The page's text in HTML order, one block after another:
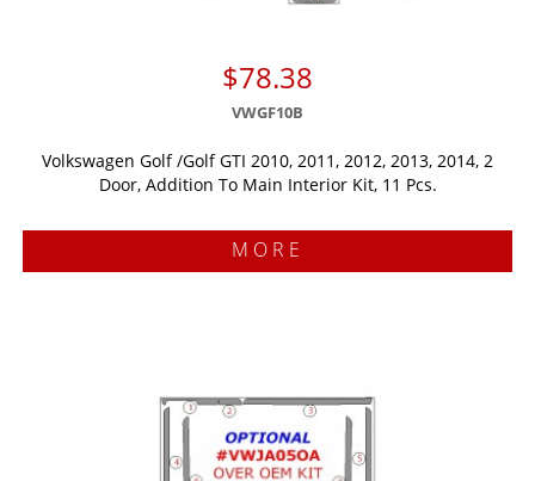
$78.38
VWGF10B
Volkswagen Golf /Golf GTI 2010, 2011, 2012, 2013, 2014, 2
Door, Addition To Main Interior Kit, 11 Pcs.
MORE